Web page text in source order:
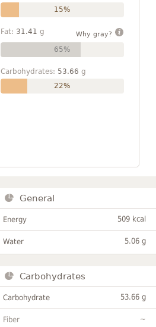
15%
Fat: 31.41 g Why gray?
65%
Carbohydrates: 53.66 g
22%
General
Energy 509 kcal
Water 5.06 g
Carbohydrates
Carbohydrate 53.66 g
Fiber ~